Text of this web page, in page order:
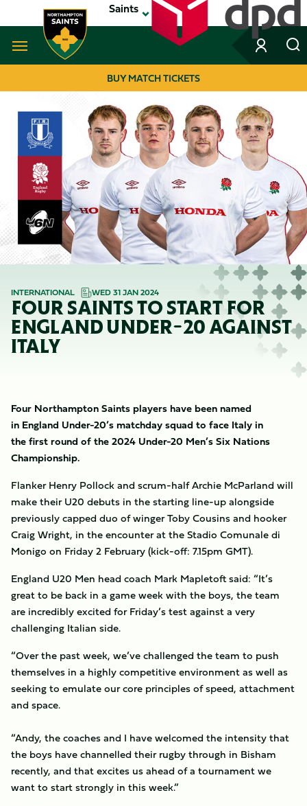
to
main
Saints
Navigate to homepage
NAVIGATION
BUY MATCH TICKETS
INTERNATIONAL WED 31 JAN 2024
FOUR SAINTS TO START FOR
ENGLAND UNDER-20 AGAINST
ITALY
Four Northampton Saints players have been named
in England Under-20’s matchday squad to face Italy in
the first round of the 2024 Under-20 Men’s Six Nations
Championship.
Flanker Henry Pollock and scrum-half Archie McParland will
make their U20 debuts in the starting line-up alongside
previously capped duo of winger Toby Cousins and hooker
Craig Wright, in the encounter at the Stadio Comunale di
Monigo on Friday 2 February (kick-off: 7.15pm GMT).
England U20 Men head coach Mark Mapletoft said: “It’s
great to be back in a game week with the boys, the team
are incredibly excited for Friday’s test against a very
challenging Italian side.
“Over the past week, we’ve challenged the team to push
themselves in a highly competitive environment as well as
seeking to emulate our core principles of speed, attachment
and space.
“Andy, the coaches and I have welcomed the intensity that
the boys have channelled their rugby through in Bisham
recently, and that excites us ahead of a tournament we
want to start strongly in this week.”